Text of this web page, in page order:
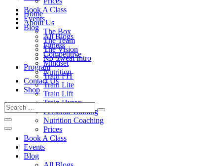
Home
About Us
The Box
The Team
The Vision
No Sweat Intro
Program
Train FIT
Train Lite
Train Lift
Train Hyrox
Personal Training
Nutrition Coaching
Prices
Book A Class
Events
Blog
Book A Class
Events
Blog
All Blogs
Fitness
Competitive
Mindset
Nutrition
Contact Us
Shop